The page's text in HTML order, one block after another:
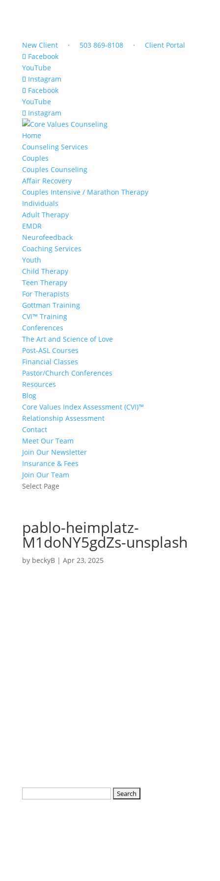
New Client· 503 869-8108· Client Portal
Facebook
YouTube
Instagram
Facebook
YouTube
Instagram
Home
Counseling Services
Couples
Couples Counseling
Affair Recovery
Couples Intensive / Marathon Therapy
Individuals
Adult Therapy
EMDR
Neurofeedback
Coaching Services
Youth
Child Therapy
Teen Therapy
For Therapists
Gottman Training
CVI™ Training
Conferences
The Art and Science of Love
Post-ASL Courses
Financial Classes
Pastor/Church Conferences
Resources
Blog
Core Values Index Assessment (CVI)™
Relationship Assessment
Contact
Meet Our Team
Join Our Newsletter
Insurance & Fees
Join Our Team
Select Page
pablo-heimplatz-
M1doNY5gdZs-unsplash
by beckyB| Apr 23, 2025